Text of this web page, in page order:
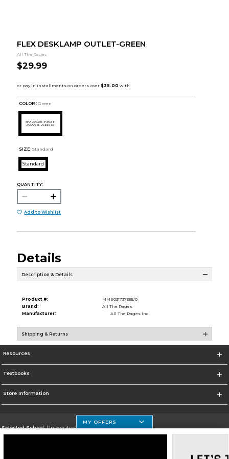
FLEX DESKLAMP OUTLET-GREEN
All The Rages
$29.99
COLOR : Green
SIZE: Standard
Standard
QUANTITY:
Add to Wishlist
Details
Description & Details
Product #:
MMS031737365/0
Brand:
All The Rages
Manufacturer:
All The Rages Inc
Shipping & Returns
Resources
Textbooks
Store Information
Selected School:University of Houston Clear Lake Campus
MY OFFERS